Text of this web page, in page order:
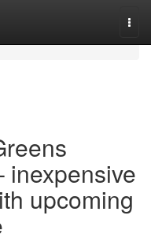
inexpensive
upcoming